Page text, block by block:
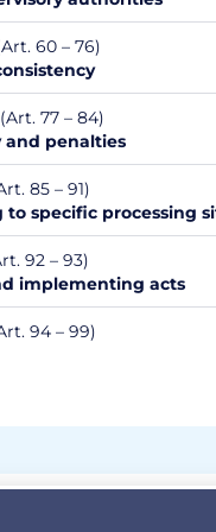
60 – 76)
77 – 84)
and penalties
85 – 91)
to specific processing
92 – 93)
implementing acts
94 – 99)